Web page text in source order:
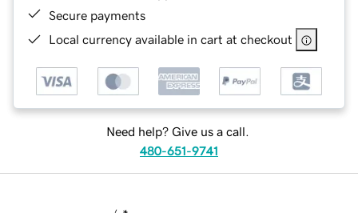
Secure payments
Local currency available in cart at checkout
Need help? Give us a call.
480-651-9741